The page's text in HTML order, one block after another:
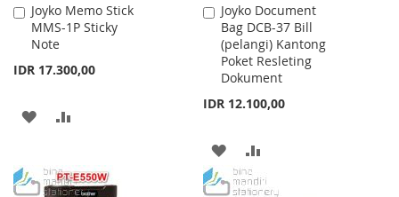
Joyko Memo Stick
MMS-1P Sticky
Note
IDR 17.300,00
Add
to
Cart
ADD
WISHCOMPARE
Joyko Document
Bag DCB-37 Bill
(pelangi) Kantong
Poket Resleting
Dokument
IDR 12.100,00
Add
to
Cart
ADD
TO
TO